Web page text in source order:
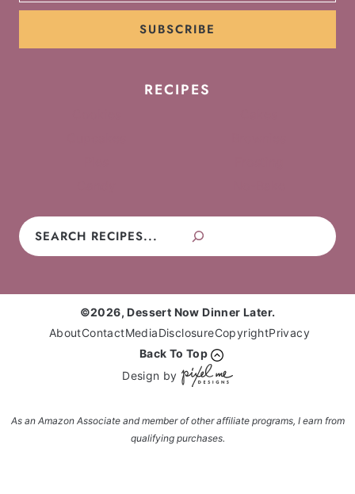
SUBSCRIBE
RECIPES
Search
©2026, Dessert Now Dinner Later.
AboutContactMediaDisclosureCopyrightPrivacy
Back To Top
Design by
As an Amazon Associate and member of other affiliate programs, I earn from
qualifying purchases.